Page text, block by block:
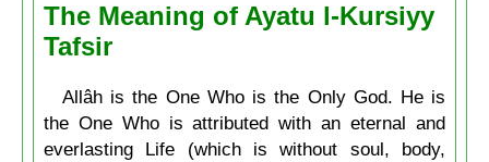
The Meaning of Ayatu l-Kursiyy
Tafsir
Allâh is the One Who is the Only God. He is
the One Who is attributed with an eternal and
everlasting Life (which is without soul, body,